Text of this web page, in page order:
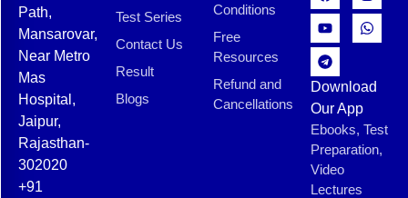
Path,
Mansarovar,
Near Metro
Mas
Hospital,
Jaipur,
Rajasthan-
302020
+91
Test Series
Contact Us
Result
Blogs
Conditions
Free
Resources
Refund and
Cancellations
Download
Our App
Ebooks, Test
Preparation,
Video
Lectures